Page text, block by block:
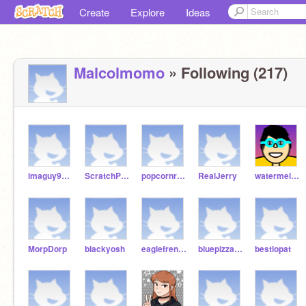
Create Explore Ideas
Malcolmomo » Following (217)
imaguy999999999 ScratchPlayer123_4 popcornrabbit RealJerry watermelontiger
MorpDorp blackyosh eaglefrenchfries bluepizzastar bestlopat